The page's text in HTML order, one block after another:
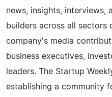
news, insights, interviews,
builders across all sectors
company's media
business executives,
leaders. The Startup
establishing a community